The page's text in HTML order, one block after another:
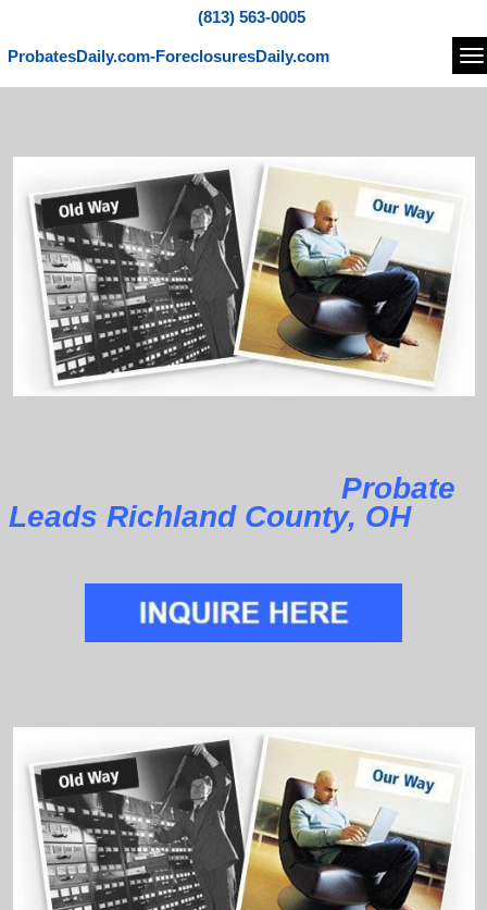
(813) 563-0005
ProbatesDaily.com-ForeclosuresDaily.com
Probate
Leads Richland County, OH